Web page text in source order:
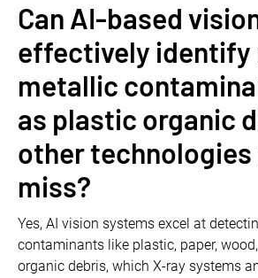
Can AI-based
effectively identify
metallic
as plastic organic
other technologies
miss?
Yes, AI vision systems excel at
contaminants like plastic, paper,
organic debris, which X-ray systems